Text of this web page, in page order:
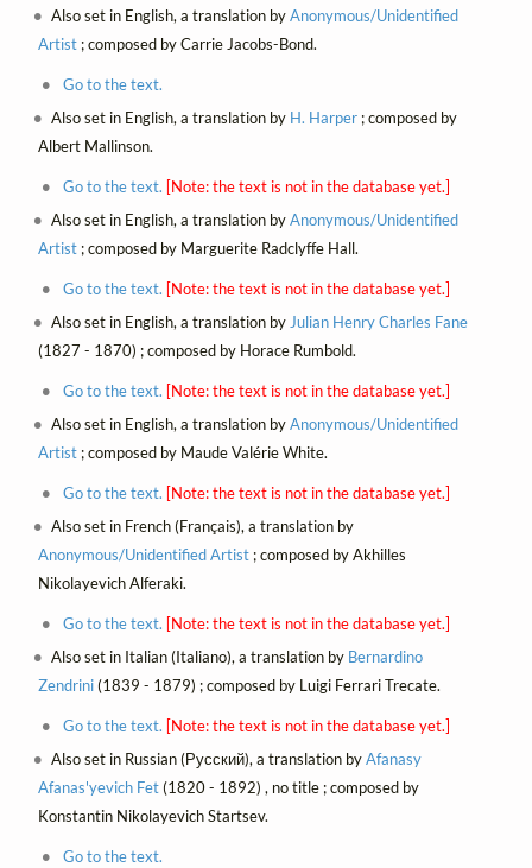
Also set in English, a translation byAnonymous/Unidentified
Artist; composed by Carrie Jacobs-Bond.
Go to the text.
Also set in English, a translation by H. Harper ; composed by
Albert Mallinson.
Go to the text. [Note: the text is not in the database yet.]
Also set in English, a translation byAnonymous/Unidentified
Artist; composed by Marguerite Radclyffe Hall.
Go to the text. [Note: the text is not in the database yet.]
Also set in English, a translation byJulian Henry Charles Fane
(1827 - 1870) ; composed by Horace Rumbold.
Go to the text. [Note: the text is not in the database yet.]
Also set in English, a translation byAnonymous/Unidentified
Artist; composed by Maude Valérie White.
Go to the text. [Note: the text is not in the database yet.]
Also set in French (Français), a translation by
Anonymous/Unidentified Artist; composed by Akhilles
Nikolayevich Alferaki.
Go to the text. [Note: the text is not in the database yet.]
Also set in Italian (Italiano), a translation by Bernardino
Zendrini(1839 - 1879) ; composed by Luigi Ferrari Trecate.
Go to the text. [Note: the text is not in the database yet.]
Also set in Russian (Русский), a translation byAfanasy
Afanas'yevich Fet(1820 - 1892) , no title ; composed by
Konstantin Nikolayevich Startsev.
Go to the text.